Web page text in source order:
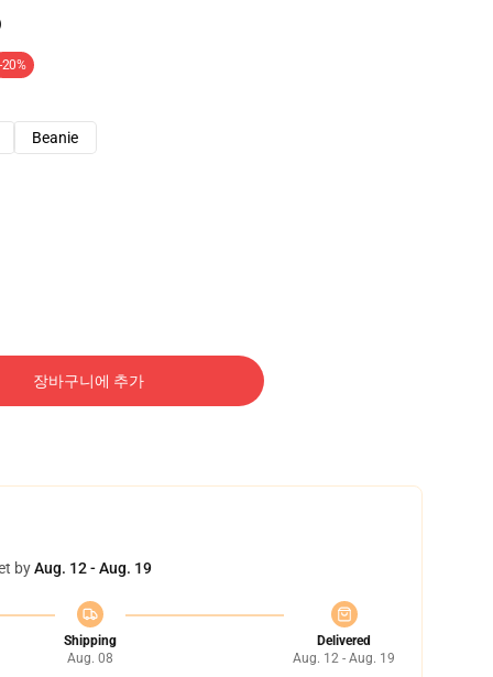
-20%
Beanie
장바구니에 추가
byAug. 12 - Aug. 19
Shipping
Aug. 08
Delivered
Aug. 12 - Aug. 19